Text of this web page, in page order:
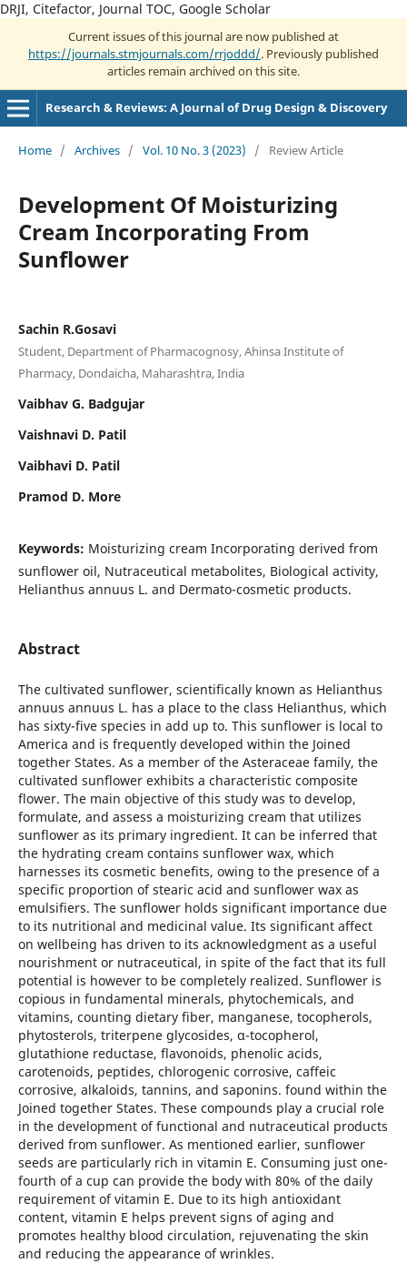
DRJI, Citefactor, Journal TOC, Google Scholar
Current issues of this journal are now published at
https://journals.stmjournals.com/rrjoddd/. Previously published
articles remain archived on this site.
Research & Reviews: A Journal of Drug Design & Discovery
Home / Archives / Vol. 10 No. 3 (2023) / Review Article
Development Of Moisturizing
Cream Incorporating From
Sunflower
Sachin R.Gosavi
Student, Department of Pharmacognosy, Ahinsa Institute of
Pharmacy, Dondaicha, Maharashtra, India
Vaibhav G. Badgujar
Vaishnavi D. Patil
Vaibhavi D. Patil
Pramod D. More
Keywords: Moisturizing cream Incorporating derived from
sunflower oil, Nutraceutical metabolites, Biological activity,
Helianthus annuus L. and Dermato-cosmetic products.
Abstract
The cultivated sunflower, scientifically known as Helianthus
annuus annuus L. has a place to the class Helianthus, which
has sixty-five species in add up to. This sunflower is local to
America and is frequently developed within the Joined
together States. As a member of the Asteraceae family, the
cultivated sunflower exhibits a characteristic composite
flower. The main objective of this study was to develop,
formulate, and assess a moisturizing cream that utilizes
sunflower as its primary ingredient. It can be inferred that
the hydrating cream contains sunflower wax, which
harnesses its cosmetic benefits, owing to the presence of a
specific proportion of stearic acid and sunflower wax as
emulsifiers. The sunflower holds significant importance due
to its nutritional and medicinal value. Its significant affect
on wellbeing has driven to its acknowledgment as a useful
nourishment or nutraceutical, in spite of the fact that its full
potential is however to be completely realized. Sunflower is
copious in fundamental minerals, phytochemicals, and
vitamins, counting dietary fiber, manganese, tocopherols,
phytosterols, triterpene glycosides, α-tocopherol,
glutathione reductase, flavonoids, phenolic acids,
carotenoids, peptides, chlorogenic corrosive, caffeic
corrosive, alkaloids, tannins, and saponins. found within the
Joined together States. These compounds play a crucial role
in the development of functional and nutraceutical products
derived from sunflower. As mentioned earlier, sunflower
seeds are particularly rich in vitamin E. Consuming just one-
fourth of a cup can provide the body with 80% of the daily
requirement of vitamin E. Due to its high antioxidant
content, vitamin E helps prevent signs of aging and
promotes healthy blood circulation, rejuvenating the skin
and reducing the appearance of wrinkles.